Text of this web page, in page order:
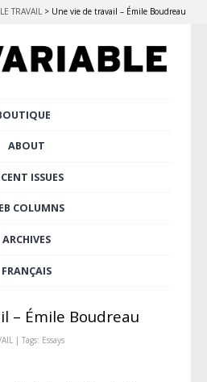
TRAVAIL > Une vie de travail – Émile Boudreau
ABOUT
ISSUES
COLUMNS
ARCHIVES
FRANÇAIS
– Émile Boudreau
| Tags: Essays